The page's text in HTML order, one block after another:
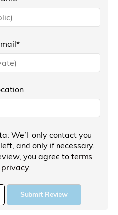
We’ll only contact you
and only if necessary.
you agree to terms
privacy.
Submit Review